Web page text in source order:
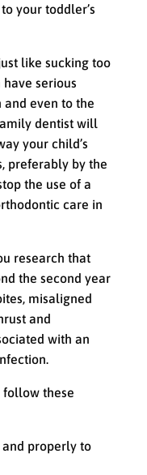
your toddler’s
like sucking too
serious
and even to the
dentist will
your child’s
preferably by the
the use of a
care in
research that
the second year
misaligned
and
with an
follow these
properly to